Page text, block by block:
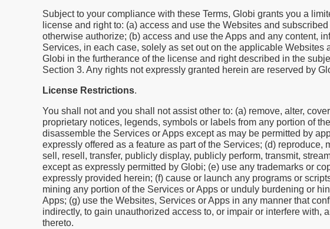
Subject to your compliance with these Terms, Globi grants you a
license and right to: (a) access and use the Websites and
otherwise authorize; (b) access and use the Apps and any content,
Services, in each case, solely as set out on the applicable
Globi in the furtherance of the license and right described in the
Section 3. Any rights not expressly granted herein are reserved by
License Restrictions.
You shall not and you shall not assist other to: (a) remove, alter,
proprietary notices, legends, symbols or labels from any portion of
disassemble the Services or Apps except as may be permitted by
expressly offered as a feature as part of the Services; (d)
sell, resell, transfer, publicly display, publicly perform, transmit,
except as expressly permitted by Globi; (e) use any trademarks or
expressly provided herein; (f) cause or launch any programs or
mining any portion of the Services or Apps or unduly burdening or
Apps; (g) use the Websites, Services or Apps in any manner that
indirectly, to gain unauthorized access to, or impair or interfere
thereto.